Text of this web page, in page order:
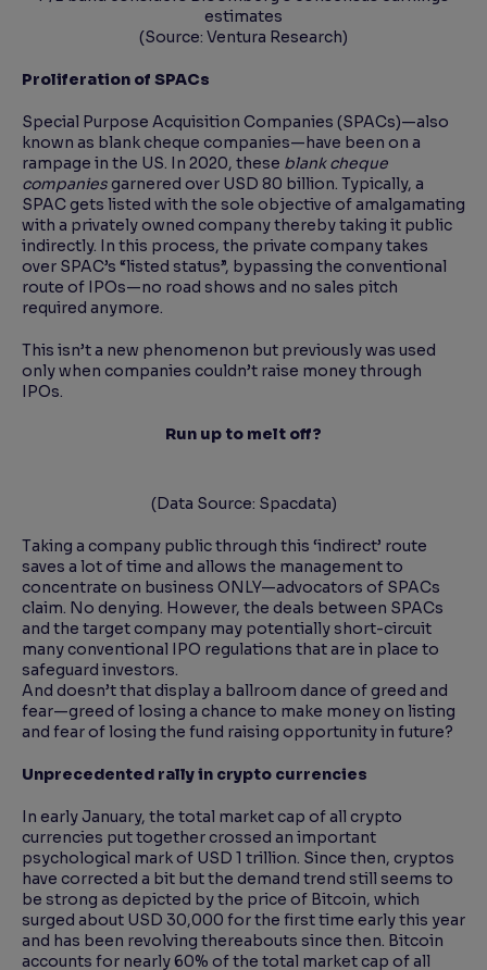
estimates
(Source: Ventura Research)
Proliferation of SPACs
Special Purpose Acquisition Companies (SPACs)—also
known as blank cheque companies—have been on a
rampage in the US. In 2020, these blank cheque
companiesgarnered over USD 80 billion. Typically, a
SPAC gets listed with the sole objective of amalgamating
with a privately owned company thereby taking it public
indirectly. In this process, the private company takes
over SPAC’s “listed status”, bypassing the conventional
route of IPOs—no road shows and no sales pitch
required anymore.
This isn’t a new phenomenon but previously was used
only when companies couldn’t raise money through
IPOs.
Run up to melt off?
(Data Source: Spacdata)
Taking a company public through this ‘indirect’ route
saves a lot of time and allows the management to
concentrate on business ONLY—advocators of SPACs
claim. No denying. However, the deals between SPACs
and the target company may potentially short-circuit
many conventional IPO regulations that are in place to
safeguard investors.
And doesn’t that display a ballroom dance of greed and
fear—greed of losing a chance to make money on listing
and fear of losing the fund raising opportunity in future?
Unprecedented rally in crypto currencies
In early January, the total market cap of all crypto
currencies put together crossed an important
psychological mark of USD 1 trillion. Since then, cryptos
have corrected a bit but the demand trend still seems to
be strong as depicted by the price of Bitcoin, which
surged about USD 30,000 for the first time early this year
and has been revolving thereabouts since then. Bitcoin
accounts for nearly 60% of the total market cap of all